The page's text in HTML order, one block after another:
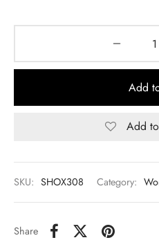
Add
Add
SKU: SHOX308 Category:
Share